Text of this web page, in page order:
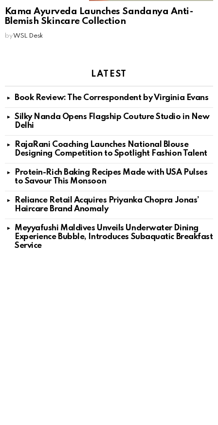
Kama Ayurveda Launches Sandanya Anti-
Blemish Skincare Collection
by WSL Desk
LATEST
Book Review: The Correspondent by Virginia Evans
Silky Nanda Opens Flagship Couture Studio in New
Delhi
RajaRani Coaching Launches National Blouse
Designing Competition to Spotlight Fashion Talent
Protein-Rich Baking Recipes Made with USA Pulses
to Savour This Monsoon
Reliance Retail Acquires Priyanka Chopra Jonas’
Haircare Brand Anomaly
Meyyafushi Maldives Unveils Underwater Dining
Experience Bubble, Introduces Subaquatic Breakfast
Service